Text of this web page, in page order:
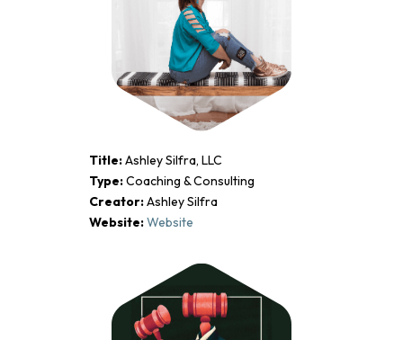
Title:Ashley Silfra, LLC
Type:Coaching & Consulting
Creator:Ashley Silfra
Website:Website